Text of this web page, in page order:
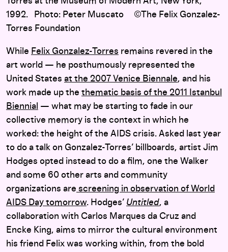
1992. Photo: Peter Muscato ©The Felix Gonzalez-
Torres Foundation
While Felix Gonzalez-Torres remains revered in the
art world — he posthumously represented the
United States at the 2007 Venice Biennale, and his
work made up the thematic basis of the 2011 Istanbul
Biennial — what may be starting to fade in our
collective memory is the context in which he
worked: the height of the AIDS crisis. Asked last year
to do a talk on Gonzalez-Torres’ billboards, artist Jim
Hodges opted instead to do a film, one the Walker
and some 60 other arts and community
organizations are screening in observation of World
AIDS Day tomorrow. Hodges’ Untitled, a
collaboration with Carlos Marques da Cruz and
Encke King, aims to mirror the cultural environment
his friend Felix was working within, from the bold